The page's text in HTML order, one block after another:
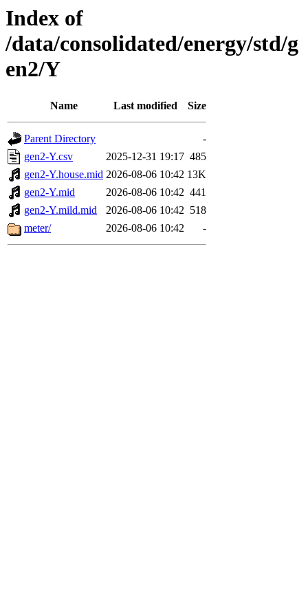
Index of
/data/consolidated/energy/std/g
en2/Y
Name Last modified Size
Parent Directory
-
gen2-Y.csv
2025-12-31 19:17 485
gen2-Y.house.mid 2026-08-06 10:42 13K
gen2-Y.mid
2026-08-06 10:42 441
gen2-Y.mild.mid
2026-08-06 10:42 518
meter/
2026-08-06 10:42 -